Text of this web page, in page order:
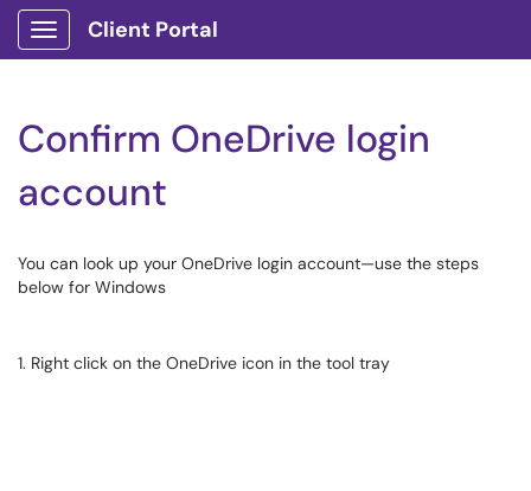
Show Applications Menu
Client Portal
Confirm OneDrive login
account
You can look up your OneDrive login account—use the steps
below for Windows
1. Right click on the OneDrive icon in the tool tray